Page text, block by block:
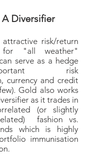
Diversifier
attractive risk/return
for "all weather"
serve as a hedge
risk
currency and credit
Gold also works
as it trades in
(or slightly
fashion vs.
which is highly
immunisation